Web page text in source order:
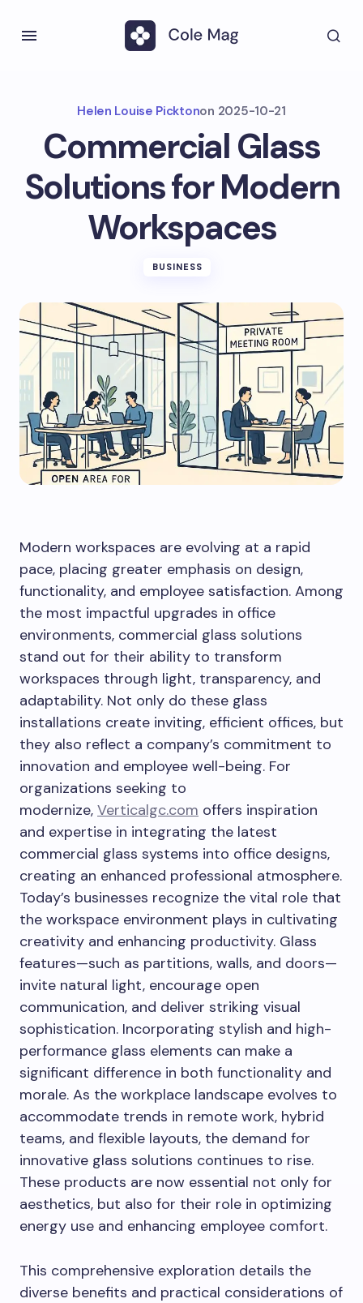
Helen Louise Picktonon 2025-10-21
Commercial Glass
Solutions for Modern
Workspaces
BUSINESS
Modern workspaces are evolving at a rapid
pace, placing greater emphasis on design,
functionality, and employee satisfaction. Among
the most impactful upgrades in office
environments, commercial glass solutions
stand out for their ability to transform
workspaces through light, transparency, and
adaptability. Not only do these glass
installations create inviting, efficient offices, but
they also reflect a company’s commitment to
innovation and employee well-being. For
organizations seeking to
modernize, Verticalgc.com offers inspiration
and expertise in integrating the latest
commercial glass systems into office designs,
creating an enhanced professional atmosphere.
Today’s businesses recognize the vital role that
the workspace environment plays in cultivating
creativity and enhancing productivity. Glass
features—such as partitions, walls, and doors—
invite natural light, encourage open
communication, and deliver striking visual
sophistication. Incorporating stylish and high-
performance glass elements can make a
significant difference in both functionality and
morale. As the workplace landscape evolves to
accommodate trends in remote work, hybrid
teams, and flexible layouts, the demand for
innovative glass solutions continues to rise.
These products are now essential not only for
aesthetics, but also for their role in optimizing
energy use and enhancing employee comfort.
This comprehensive exploration details the
diverse benefits and practical considerations of